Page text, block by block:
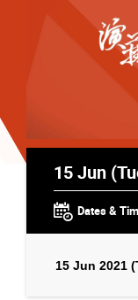
15 Jun
Dates &
15 Jun 2021